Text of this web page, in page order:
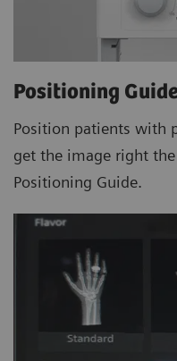
Positioning Guide
Position patients with
get the image right
Positioning Guide.